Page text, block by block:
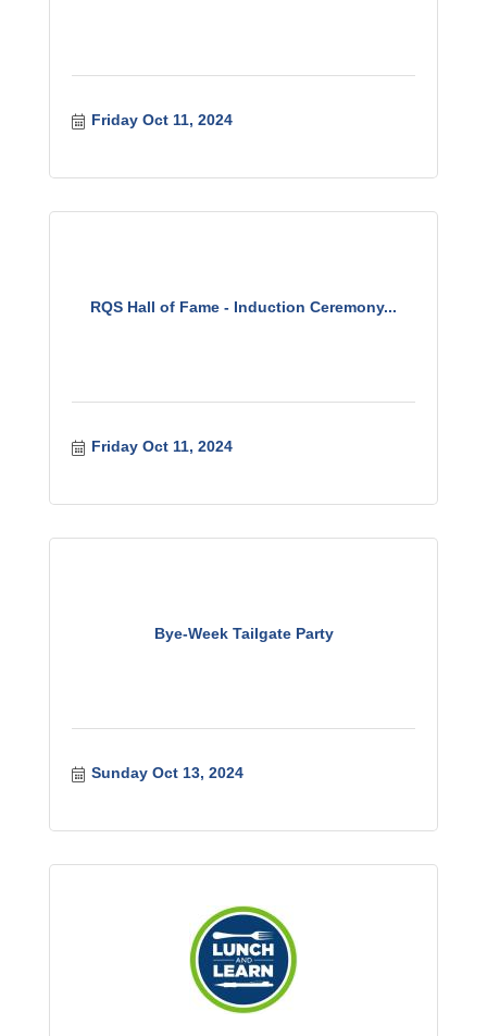
Friday Oct 11, 2024
RQS Hall of Fame - Induction Ceremony...
Friday Oct 11, 2024
Bye-Week Tailgate Party
Sunday Oct 13, 2024